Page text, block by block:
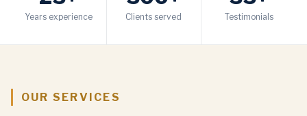
Years experience Clients served Testimonials
OUR SERVICES